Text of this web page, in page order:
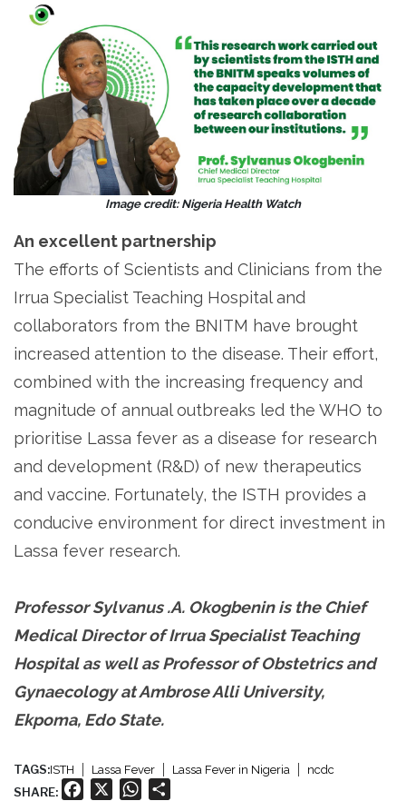
Image credit: Nigeria Health Watch
An excellent partnership
The efforts of Scientists and Clinicians from the
Irrua Specialist Teaching Hospital and
collaborators from the BNITM have brought
increased attention to the disease. Their effort,
combined with the increasing frequency and
magnitude of annual outbreaks led the WHO to
prioritise Lassa fever as a disease for research
and development (R&D) of new therapeutics
and vaccine. Fortunately, the ISTH provides a
conducive environment for direct investment in
Lassa fever research.
Professor Sylvanus .A. Okogbenin is the Chief
Medical Director of Irrua Specialist Teaching
Hospital as well as Professor of Obstetrics and
Gynaecology at Ambrose Alli University,
Ekpoma, Edo State.
TAGS:ISTH Lassa Fever Lassa Fever in Nigeria ncdc
SHARE: Facebook WhatsApp